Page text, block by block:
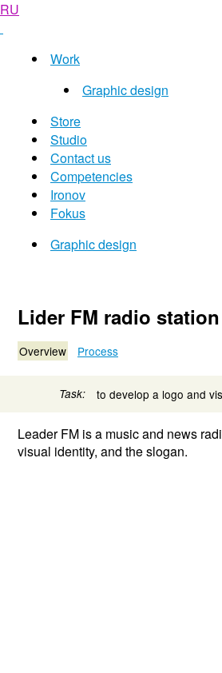
RU
Work
Graphic design
Store
Studio
Contact us
Competencies
Ironov
Fokus
Graphic design
Lider FM radio
Overview Process
Task: to develop a logo and
Leader FM is a music and news
visual identity, and the slogan.